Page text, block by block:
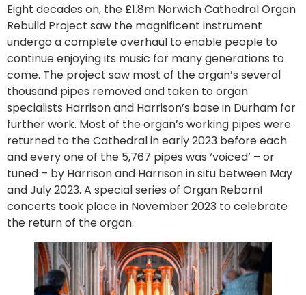
Eight decades on, the £1.8m Norwich Cathedral Organ
Rebuild Project saw the magnificent instrument
undergo a complete overhaul to enable people to
continue enjoying its music for many generations to
come. The project saw most of the organ’s several
thousand pipes removed and taken to organ
specialists Harrison and Harrison’s base in Durham for
further work. Most of the organ’s working pipes were
returned to the Cathedral in early 2023 before each
and every one of the 5,767 pipes was ‘voiced’ – or
tuned – by Harrison and Harrison in situ between May
and July 2023. A special series of Organ Reborn!
concerts took place in November 2023 to celebrate
the return of the organ.